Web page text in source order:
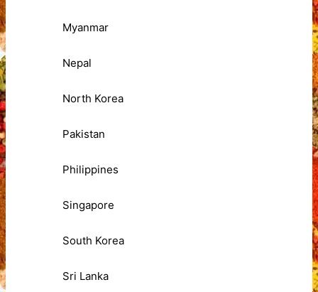
Myanmar
Nepal
North Korea
Pakistan
Philippines
Singapore
South Korea
Sri Lanka